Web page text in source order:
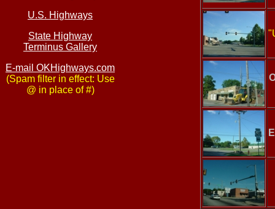
U.S. Highways
State Highway
Terminus Gallery
E-mail OKHighways.com
(Spam filter in effect: Use
@ in place of #)